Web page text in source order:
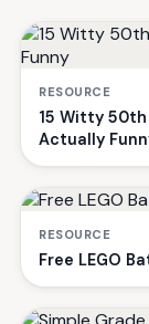
RESOURCE
15 Witty
Actually
RESOURCE
Free LEGO